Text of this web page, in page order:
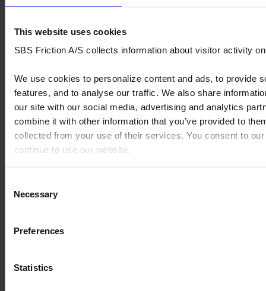
This website uses cookies
SBS Friction A/S collects information about visitor activity
We use cookies to personalize content and ads, to provide
features, and to analyse our traffic. We also share
our site with our social media, advertising and analytics
combine it with other information that you’ve provided to
collected from your use of their services. You consent to
continue to use our website.
Selection
Necessary
Preferences
Statistics
pad
rear
CF MOTO MT-X
Brake
pad
1000
CF MOTO